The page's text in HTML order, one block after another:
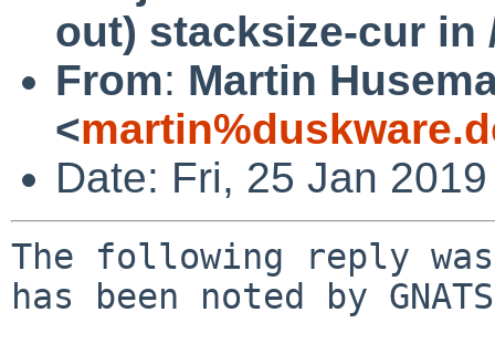
out) stacksize-cur
From: Martin
<
Date: Fri, 25 Jan
The following reply
has been noted by